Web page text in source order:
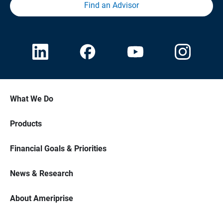
Find an Advisor
What We Do
Products
Financial Goals & Priorities
News & Research
About Ameriprise